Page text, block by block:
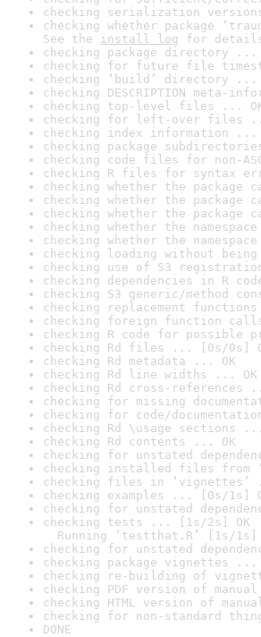
checking serialization
checking whether package
See the install log for
checking package directory ...
checking for future file
checking ‘build’ directory ...
checking DESCRIPTION meta-
checking top-level files ...
checking for left-over files
checking index information ...
checking package
checking code files for non-
checking R files for syntax
checking whether the package
checking whether the package
checking whether the
checking whether the
checking whether the
checking loading without
checking use of S3
checking dependencies in R
checking S3 generic/method
checking replacement
checking foreign function
checking R code for possible
checking Rd files ... [0s/0s]
checking Rd metadata ... OK
checking Rd line widths ... OK
checking Rd cross-references
checking for missing
checking for code/
checking Rd \usage sections ...
checking Rd contents ... OK
checking for unstated
checking installed files from
checking files in ‘vignettes’
checking examples ... [0s/1s]
checking for unstated
checking tests ... [1s/2s] OK
Running ‘testthat.R’ [1s/1s]
checking for unstated
checking package vignettes ...
checking re-building of
checking PDF version of
checking HTML version of
checking for non-standard
DONE